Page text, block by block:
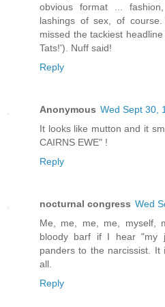
obvious format ...
lashings of sex, of
missed the tackiest
Tats!'). Nuff said!
Reply
Anonymous Wed Sept 30,
It looks like mutton and it
CAIRNS EWE" !
Reply
nocturnal congress Wed
Me, me, me, me, myself,
bloody barf if I hear "my
panders to the narcissist.
all.
Reply